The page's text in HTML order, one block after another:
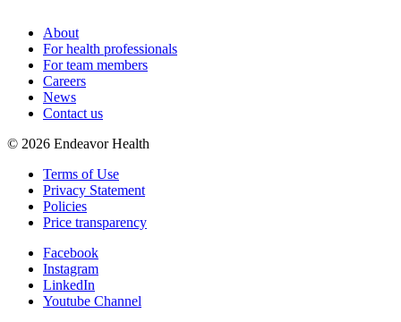
About
For health professionals
For team members
Careers
News
Contact us
© 2026 Endeavor Health
Terms of Use
Privacy Statement
Policies
Price transparency
Facebook
Instagram
LinkedIn
Youtube Channel